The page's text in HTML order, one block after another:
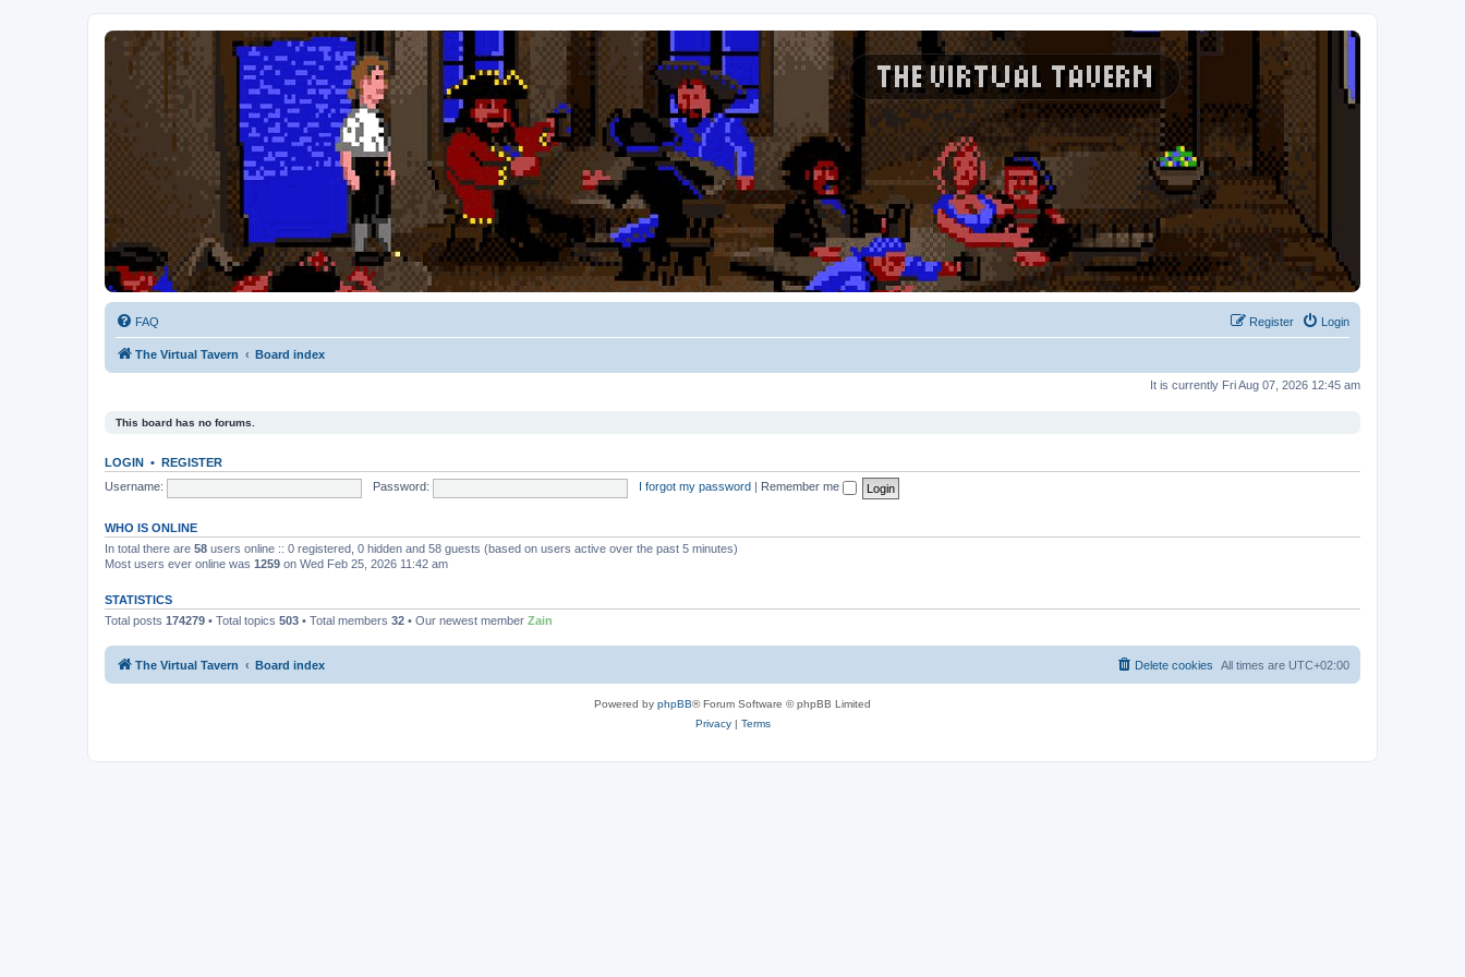
FAQ Login
Register
The Virtual Tavern Board index
It is currently Fri Aug 07, 2026 12:45 am
This board has no forums.
LOGIN • REGISTER
Username:
Password: I forgot my password Remember me
WHO IS ONLINE
In total there are 58 users online :: 0 registered, 0 hidden and 58 guests (based on users active over the past 5 minutes)
Most users ever online was 1259 on Wed Feb 25, 2026 11:42 am
STATISTICS
Total posts 174279 • Total topics 503 • Total members 32 • Our newest member Zain
The Virtual Tavern Board index All times are UTC+02:00
Delete cookies
Powered by phpBB® Forum Software © phpBB Limited
Privacy| Terms